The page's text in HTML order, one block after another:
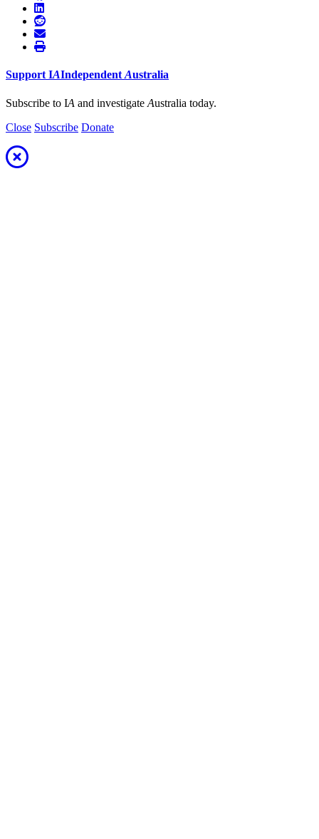
SupportIAIndependentAustralia
Subscribe to IA and investigate Australia today.
Close Subscribe Donate